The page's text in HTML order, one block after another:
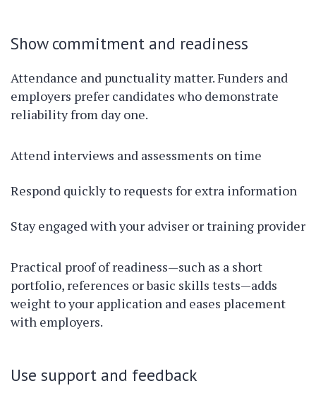
Show commitment and readiness
Attendance and punctuality matter. Funders and
employers prefer candidates who demonstrate
reliability from day one.
Attend interviews and assessments on time
Respond quickly to requests for extra information
Stay engaged with your adviser or training provider
Practical proof of readiness—such as a short
portfolio, references or basic skills tests—adds
weight to your application and eases placement
with employers.
Use support and feedback